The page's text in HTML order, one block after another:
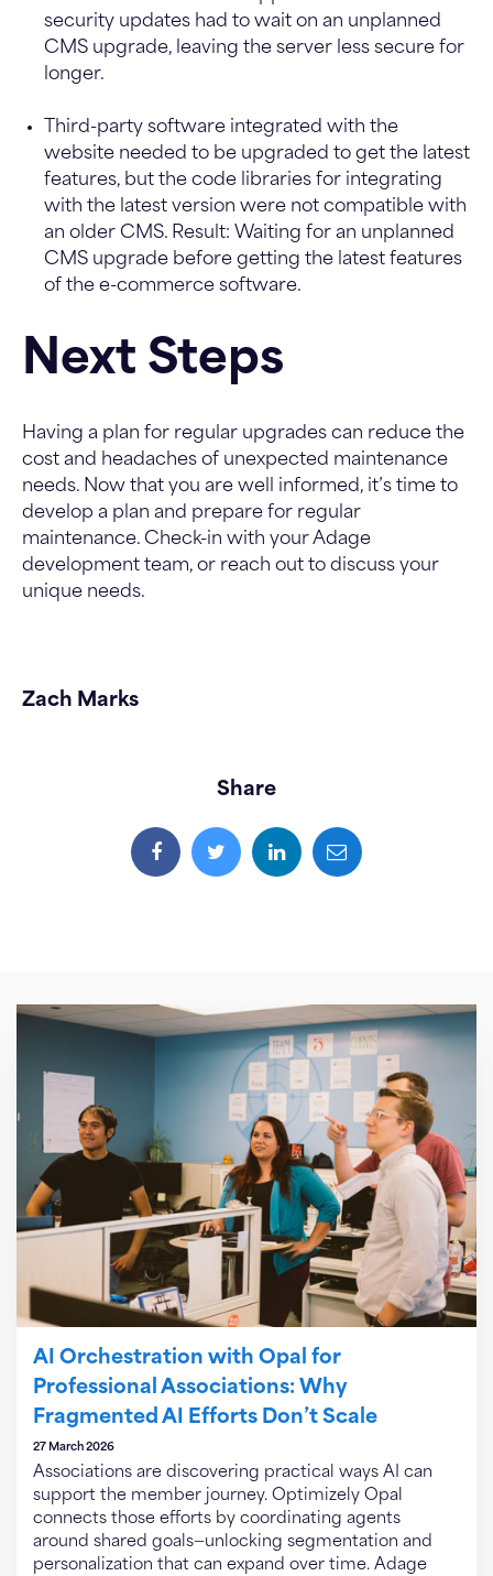
security updates had to wait on an unplanned
CMS upgrade, leaving the server less secure for
longer.
Third-party software integrated with the
website needed to be upgraded to get the latest
features, but the code libraries for integrating
with the latest version were not compatible with
an older CMS. Result: Waiting for an unplanned
CMS upgrade before getting the latest features
of the e-commerce software.
Next Steps
Having a plan for regular upgrades can reduce the
cost and headaches of unexpected maintenance
needs. Now that you are well informed, it’s time to
develop a plan and prepare for regular
maintenance. Check-in with your Adage
development team, or reach out to discuss your
unique needs.
Zach Marks
Share
AI Orchestration with Opal for
Professional Associations: Why
Fragmented AI Efforts Don’t Scale
27 March 2026
Associations are discovering practical ways AI can
support the member journey. Optimizely Opal
connects those efforts by coordinating agents
around shared goals—unlocking segmentation and
personalization that can expand over time. Adage